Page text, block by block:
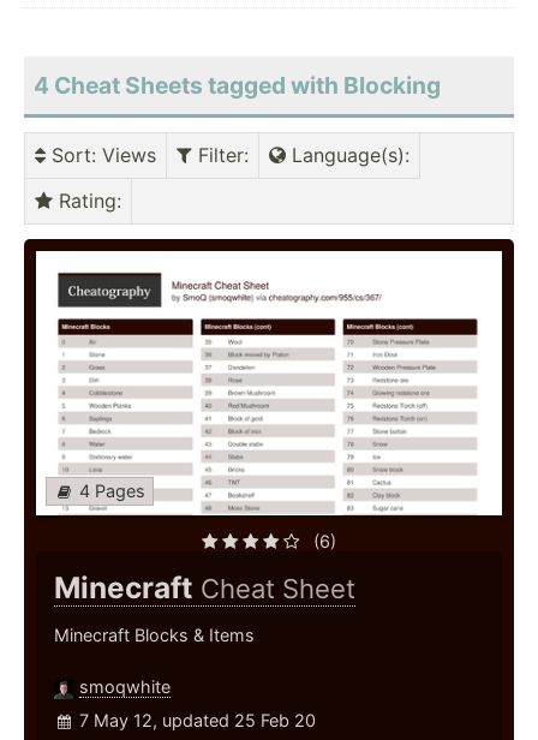
4 Cheat Sheets tagged with Blocking
Sort: Views Filter: Language(s):
Rating:
4 Pages
(6)
Minecraft Cheat Sheet
Minecraft Blocks & Items
smoqwhite
7 May 12, updated 25 Feb 20